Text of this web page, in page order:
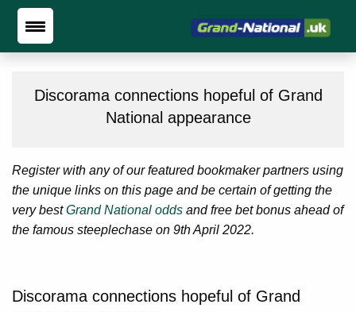
Discorama connections hopeful of Grand
National appearance
Register with any of our featured bookmaker partners using
the unique links on this page and be certain of getting the
very bestGrand National odds and free bet bonus ahead of
the famous steeplechase on 9th April 2022.
Discorama connections hopeful of Grand